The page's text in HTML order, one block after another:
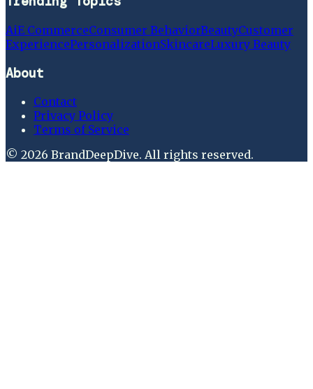
AiE CommerceConsumer BehaviorBeautyCustomer
ExperiencePersonalizationSkincareLuxury Beauty
About
Contact
Privacy Policy
Terms of Service
© 2026 BrandDeepDive. All rights reserved.